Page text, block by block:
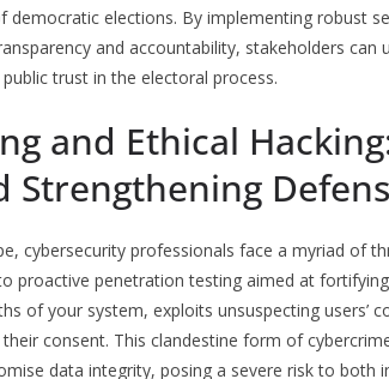
democratic elections. By implementing robust
and accountability, stakeholders
trust in the electoral process.
and Ethical
Strengthening
cybersecurity professionals face a myriad of
proactive penetration testing aimed at
of your system, exploits unsuspecting users’
consent. This clandestine form of
data integrity, posing a severe risk to both